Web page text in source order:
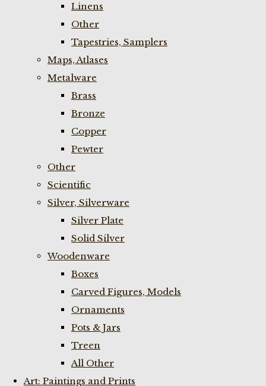
Linens
Other
Tapestries, Samplers
Maps, Atlases
Metalware
Brass
Bronze
Copper
Pewter
Other
Scientific
Silver, Silverware
Silver Plate
Solid Silver
Woodenware
Boxes
Carved Figures, Models
Ornaments
Pots & Jars
Treen
All Other
Art: Paintings and Prints